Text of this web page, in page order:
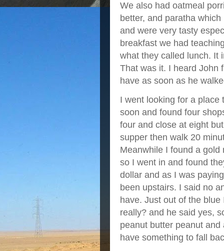
We also had oatmeal
better, and paratha
and were very tasty
breakfast we had
what they called lunch. It
That was it. I heard John
have as soon as he
I went looking for a place
soon and found four
four and close at eight
supper then walk 20
Meanwhile I found a
so I went in and found
dollar and as I was
been upstairs. I said no
have. Just out of the
really? and he said yes,
peanut butter peanut
have something to fall